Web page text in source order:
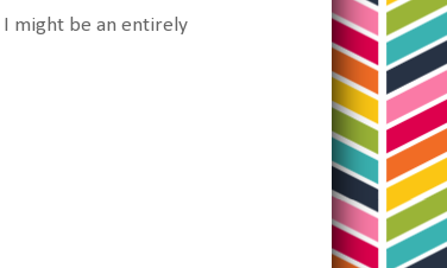
I might be an entirely